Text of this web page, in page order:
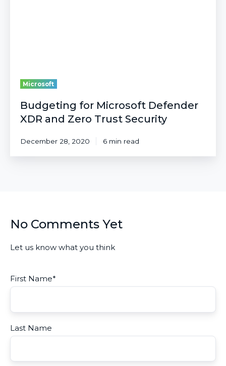
Microsoft
Budgeting for Microsoft Defender
XDR and Zero Trust Security
December 28, 2020 6 min read
No Comments Yet
Let us know what you think
First Name*
Last Name